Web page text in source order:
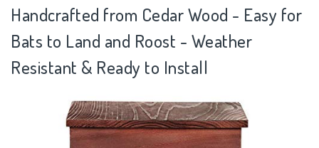
Handcrafted from Cedar Wood - Easy for
Bats to Land and Roost - Weather
Resistant & Ready to Install